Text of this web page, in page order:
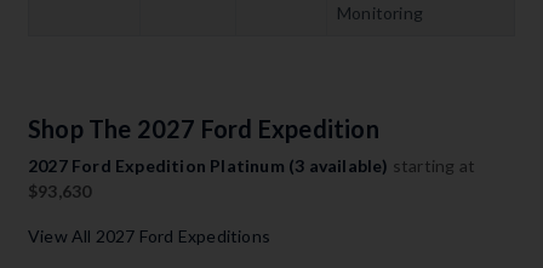
Monitoring
Shop The 2027 Ford Expedition
2027 Ford Expedition Platinum (3 available) starting at
$93,630
View All 2027 Ford Expeditions